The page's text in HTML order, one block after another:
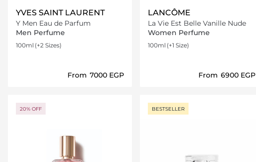
YVES SAINT LAURENT
Y Men Eau de Parfum
Men Perfume
100ml (+2 Sizes)
From ⁦7000⁩ EGP
LANCÔME
La Vie Est Belle Vanille Nude
Women Perfume
100ml (+1 Size)
From ⁦6900⁩ EGP
20% OFF BESTSELLER